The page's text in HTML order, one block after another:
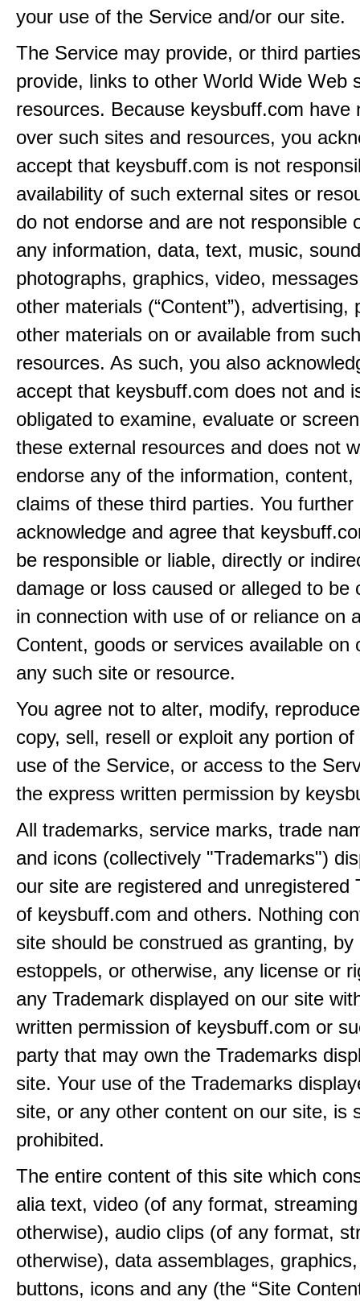
your use of the Service and/or our site.
The Service may provide, or third
provide, links to other World Wide Web
resources. Because keysbuff.com have
over such sites and resources, you
accept that keysbuff.com is not
availability of such external sites or
do not endorse and are not responsible
any information, data, text, music,
photographs, graphics, video,
other materials (“Content”), advertising,
other materials on or available from
resources. As such, you also
accept that keysbuff.com does not and
obligated to examine, evaluate or
these external resources and does not
endorse any of the information, content,
claims of these third parties. You further
acknowledge and agree that
be responsible or liable, directly or
damage or loss caused or alleged to be
in connection with use of or reliance on
Content, goods or services available on
any such site or resource.
You agree not to alter, modify,
copy, sell, resell or exploit any portion
use of the Service, or access to the
the express written permission by
All trademarks, service marks, trade
and icons (collectively "Trademarks")
our site are registered and unregistered
of keysbuff.com and others. Nothing
site should be construed as granting, by
estoppels, or otherwise, any license or
any Trademark displayed on our site
written permission of keysbuff.com or
party that may own the Trademarks
site. Your use of the Trademarks
site, or any other content on our site, is
prohibited.
The entire content of this site which
alia text, video (of any format,
otherwise), audio clips (of any format,
otherwise), data assemblages,
buttons, icons and any (the “Site